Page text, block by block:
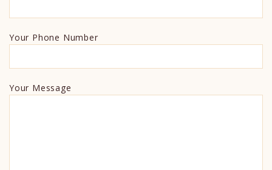
Your Phone Number
Your Message